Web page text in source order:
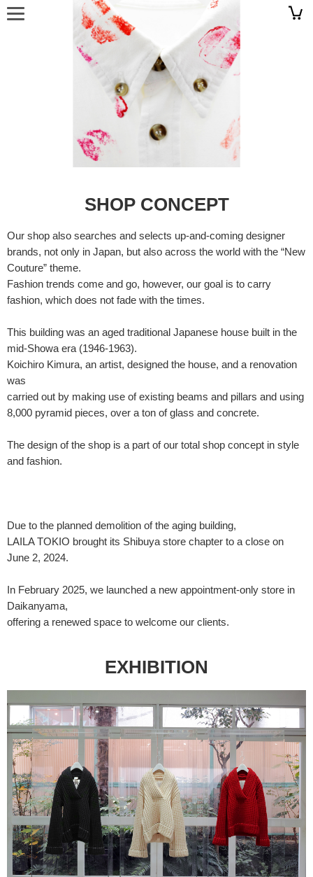
SHOP CONCEPT
Our shop also searches and selects up-and-coming designer
brands, not only in Japan, but also across the world with the “New
Couture” theme.
Fashion trends come and go, however, our goal is to carry
fashion, which does not fade with the times.
This building was an aged traditional Japanese house built in the
mid-Showa era (1946-1963).
Koichiro Kimura, an artist, designed the house, and a renovation
was
carried out by making use of existing beams and pillars and using
8,000 pyramid pieces, over a ton of glass and concrete.
The design of the shop is a part of our total shop concept in style
and fashion.
Due to the planned demolition of the aging building,
LAILA TOKIO brought its Shibuya store chapter to a close on
June 2, 2024.
In February 2025, we launched a new appointment-only store in
Daikanyama,
offering a renewed space to welcome our clients.
EXHIBITION